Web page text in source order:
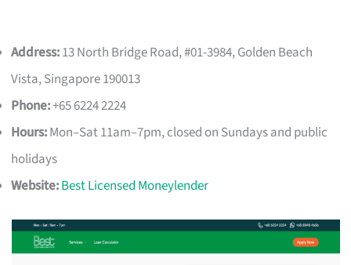
Address:13 North Bridge Road, #01-3984, Golden Beach
Vista, Singapore 190013
Phone:+65 6224 2224
Hours:Mon–Sat 11am–7pm, closed on Sundays and public
holidays
Website:Best Licensed Moneylender